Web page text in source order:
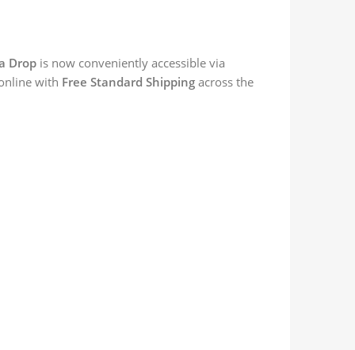
Drop is now conveniently accessible via
with Free Standard Shipping across the